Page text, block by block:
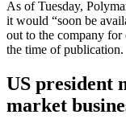
As of Tuesday,
it would “soon be
out to the company for
the time of publication.
US president
market